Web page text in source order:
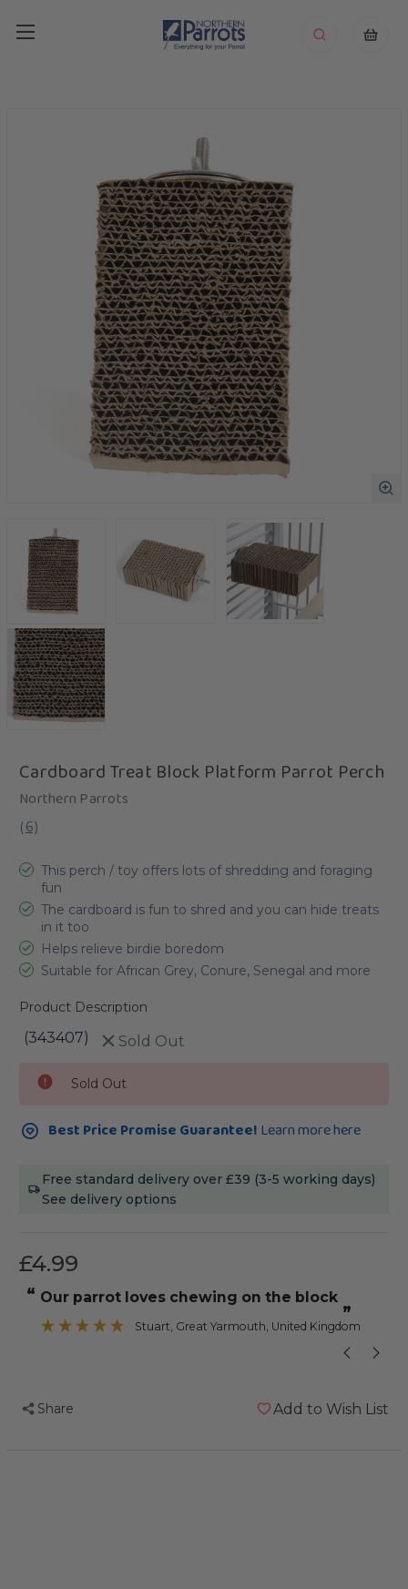
Cardboard Treat Block Platform Parrot Perch
Northern Parrots
( 6)
This perch / toy offers lots of shredding and foraging
fun
The cardboard is fun to shred and you can hide treats
in it too
Helps relieve birdie boredom
Suitable for African Grey, Conure, Senegal and more
Product Description
(343407) Sold Out
Stock:
Sold Out
Best Price Promise Guarantee! Learn more here
Free standard delivery over £39 (3-5 working days)
See delivery options
£4.99
“
”
our parrot loves chewing on the block
Stuart , Great Yarmouth, United Kingdom
Share Add to Wish List